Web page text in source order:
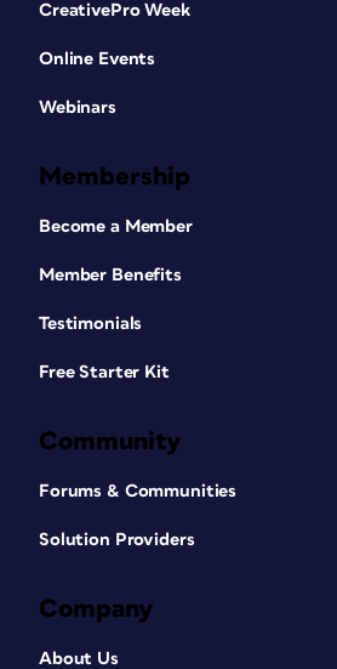
CreativePro Week
Online Events
Webinars
Membership
Become a Member
Member Benefits
Testimonials
Free Starter Kit
Community
Forums & Communities
Solution Providers
Company
About Us